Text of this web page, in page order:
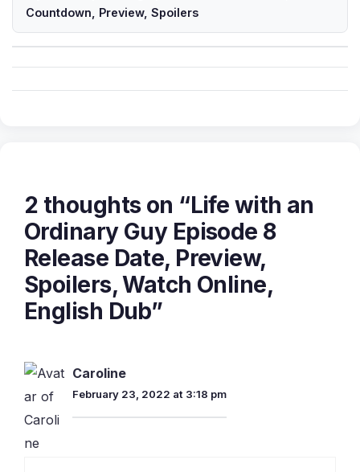
Countdown, Preview, Spoilers
2 thoughts on “Life with an
Ordinary Guy Episode 8
Release Date, Preview,
Spoilers, Watch Online,
English Dub”
Caroline
February 23, 2022 at 3:18 pm